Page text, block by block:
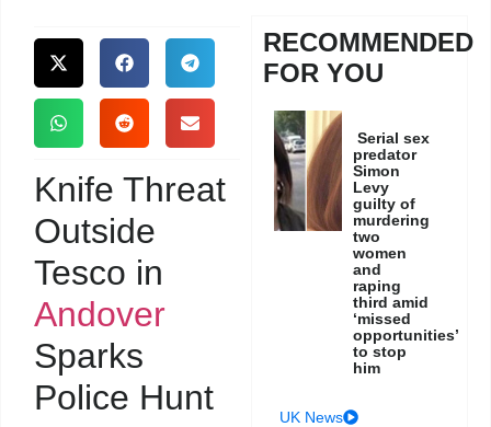
Knife Threat
Outside
Tesco in
Andover
Sparks
Police Hunt
RECOMMENDED
FOR YOU
Serial sex
predator
Simon
Levy
guilty of
murdering
two
women
and
raping
third amid
‘missed
opportunities’
to stop
him
UK News